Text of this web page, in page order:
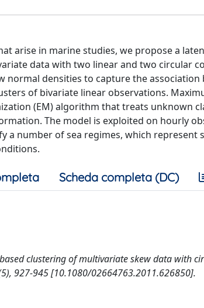
arise in marine studies, we propose a
data with two linear and two circular
normal densities to capture the
of bivariate linear observations.
(EM) algorithm that treats unknown
The model is exploited on hourly
a number of sea regimes, which
Scheda completa (DC)
clustering of multivariate skew data with
927-945 [10.1080/02664763.2011.626850].